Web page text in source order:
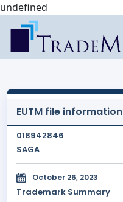
undefined
EUTM file information
018942846
SAGA
October 26, 2023
Trademark Summary